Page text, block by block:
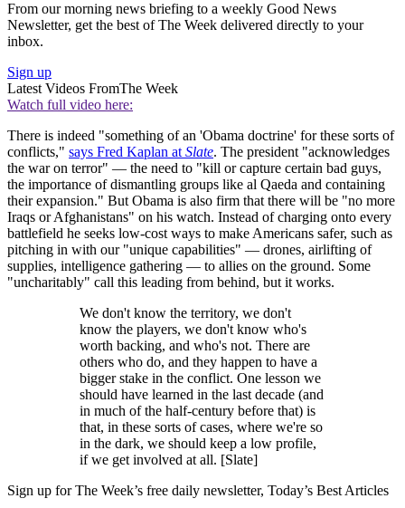
From our morning news briefing to a weekly Good News
Newsletter, get the best of The Week delivered directly to your
inbox.
Sign up
Latest Videos FromThe Week
Watch full video here:
There is indeed "something of an 'Obama doctrine' for these sorts of
conflicts," says Fred Kaplan at Slate. The president "acknowledges
the war on terror" — the need to "kill or capture certain bad guys,
the importance of dismantling groups like al Qaeda and containing
their expansion." But Obama is also firm that there will be "no more
Iraqs or Afghanistans" on his watch. Instead of charging onto every
battlefield he seeks low-cost ways to make Americans safer, such as
pitching in with our "unique capabilities" — drones, airlifting of
supplies, intelligence gathering — to allies on the ground. Some
"uncharitably" call this leading from behind, but it works.
We don't know the territory, we don't
know the players, we don't know who's
worth backing, and who's not. There are
others who do, and they happen to have a
bigger stake in the conflict. One lesson we
should have learned in the last decade (and
in much of the half-century before that) is
that, in these sorts of cases, where we're so
in the dark, we should keep a low profile,
if we get involved at all. [Slate]
Sign up for The Week’s free daily newsletter, Today’s Best Articles